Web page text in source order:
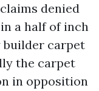
denied
a half of inch
builder carpet
the carpet
in opposition